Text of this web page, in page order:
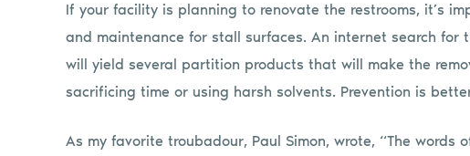
If your facility is planning to renovate the restrooms, it’s
and maintenance for stall surfaces. An internet search for
will yield several partition products that will make the
sacrificing time or using harsh solvents. Prevention is
As my favorite troubadour, Paul Simon, wrote, “The